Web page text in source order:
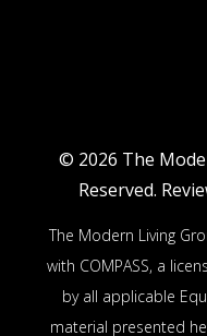
© 2026 The
Reserved.
The Modern Living
with COMPASS, a
by all applicable
material presented